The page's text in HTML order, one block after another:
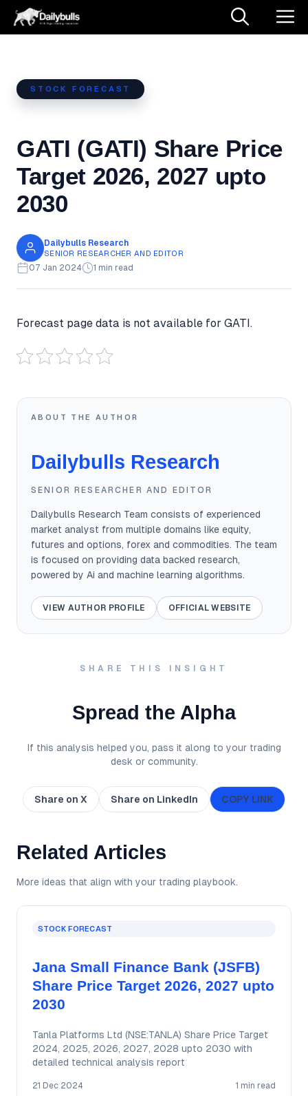
Skip
STOCK FORECAST
GATI (GATI) Share Price
Target 2026, 2027 upto
2030
Dailybulls Research
SENIOR RESEARCHER AND EDITOR
07 Jan 2024 1 min read
Forecast page data is not available for GATI.
ABOUT THE AUTHOR
Dailybulls Research
SENIOR RESEARCHER AND EDITOR
Dailybulls Research Team consists of experienced
market analyst from multiple domains like equity,
futures and options, forex and commodities. The team
is focused on providing data backed research,
powered by Ai and machine learning algorithms.
VIEW AUTHOR PROFILE OFFICIAL WEBSITE
SHARE THIS INSIGHT
Spread the Alpha
If this analysis helped you, pass it along to your trading
desk or community.
Share on X Share on LinkedIn COPY LINK
Related Articles
More ideas that align with your trading playbook.
STOCK FORECAST
Jana Small Finance Bank (JSFB)
Share Price Target 2026, 2027 upto
2030
Tanla Platforms Ltd (NSE:TANLA) Share Price Target
2024, 2025, 2026, 2027, 2028 upto 2030 with
detailed technical analysis report
21 Dec 2024 1 min read